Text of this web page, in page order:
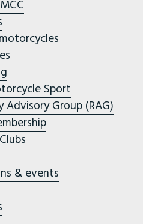
Sport
Advisory Group (RAG)
& events